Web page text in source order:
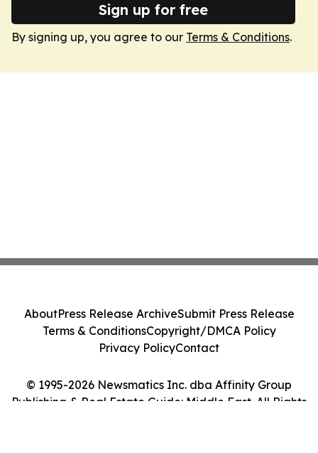
Sign up for free
By signing up, you agree to our Terms & Conditions.
© 1995-2026 Newsmatics Inc. dba Affinity Group
Publishing & Real Estate Guide: Middle East. All Rights
AboutPress Release ArchiveSubmit Press Release
Terms & ConditionsCopyright/DMCA Policy
Privacy PolicyContact